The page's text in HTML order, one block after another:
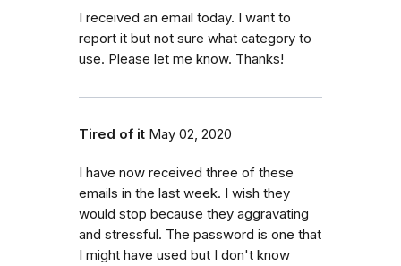
I received an email today. I want to
report it but not sure what category to
use. Please let me know. Thanks!
Tired of it May 02, 2020
I have now received three of these
emails in the last week. I wish they
would stop because they aggravating
and stressful. The password is one that
I might have used but I don't know